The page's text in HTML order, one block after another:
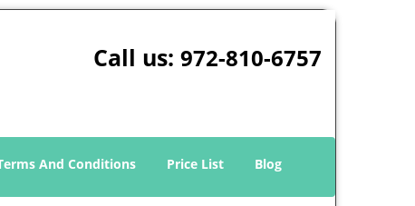
Call us: 972-810-6757
And Conditions Price List Blog